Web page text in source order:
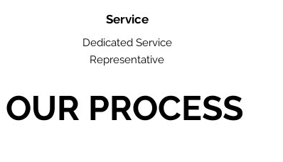
Service
Dedicated Service
Representative
OUR PROCESS